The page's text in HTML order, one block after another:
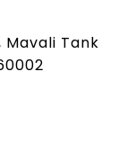
Mavali Tank